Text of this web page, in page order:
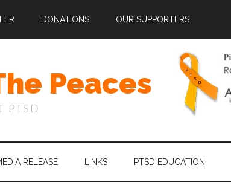
DONATIONS OUR SUPPORTERS
Peaces
PTSD
RELEASE LINKS PTSD EDUCATION